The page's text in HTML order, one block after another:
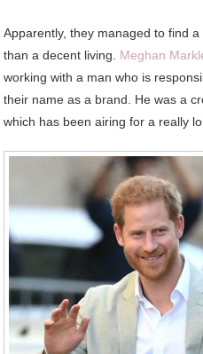
Apparently, they managed to find
than a decent living. Meghan
working with a man who is
their name as a brand. He was a
which has been airing for a really